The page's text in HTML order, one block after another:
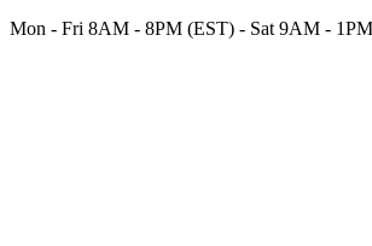
Mon - Fri 8AM - 8PM (EST) - Sat 9AM -